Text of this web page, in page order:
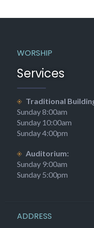
WORSHIP
Services
Traditional
Sunday 8:00am
Sunday 10:00am
Sunday 4:00pm
Auditorium:
Sunday 9:00am
Sunday 5:00pm
ADDRESS